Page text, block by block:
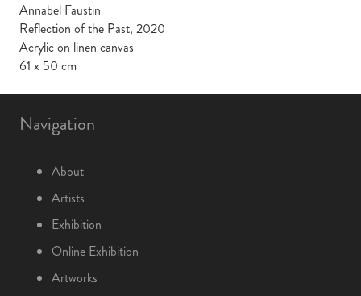
Annabel Faustin
Reflection of the Past, 2020
Acrylic on linen canvas
61 x 50 cm
Navigation
About
Artists
Exhibition
Online Exhibition
Artworks